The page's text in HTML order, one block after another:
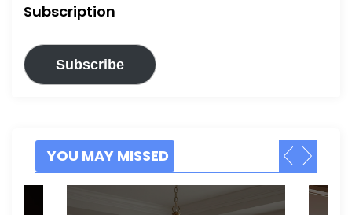
Subscription
Subscribe
YOU MAY MISSED